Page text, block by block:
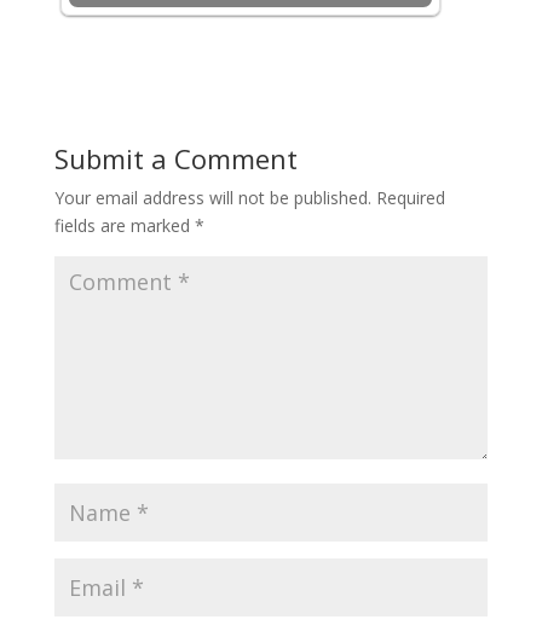
Submit a Comment
Your email address will not be published. Required
fields are marked *